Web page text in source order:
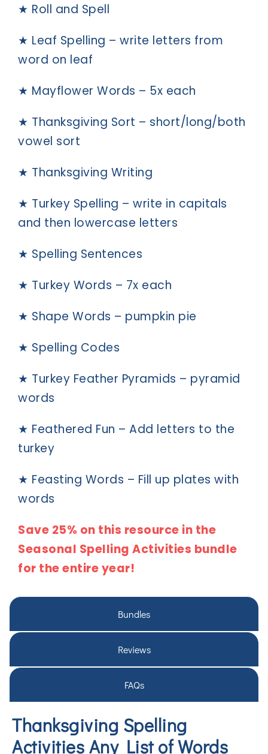
Bundles
Reviews
FAQs
★ Roll and Spell
★ Leaf Spelling – write letters from
word on leaf
★ Mayflower Words – 5x each
★ Thanksgiving Sort – short/long/both
vowel sort
★ Thanksgiving Writing
★ Turkey Spelling – write in capitals
and then lowercase letters
★ Spelling Sentences
★ Turkey Words – 7x each
★ Shape Words – pumpkin pie
★ Spelling Codes
★ Turkey Feather Pyramids – pyramid
words
★ Feathered Fun – Add letters to the
turkey
★ Feasting Words – Fill up plates with
words
Save 25% on this resource in the
Seasonal Spelling Activities bundle
for the entire year!
Thanksgiving Spelling
Activities Any List of Words